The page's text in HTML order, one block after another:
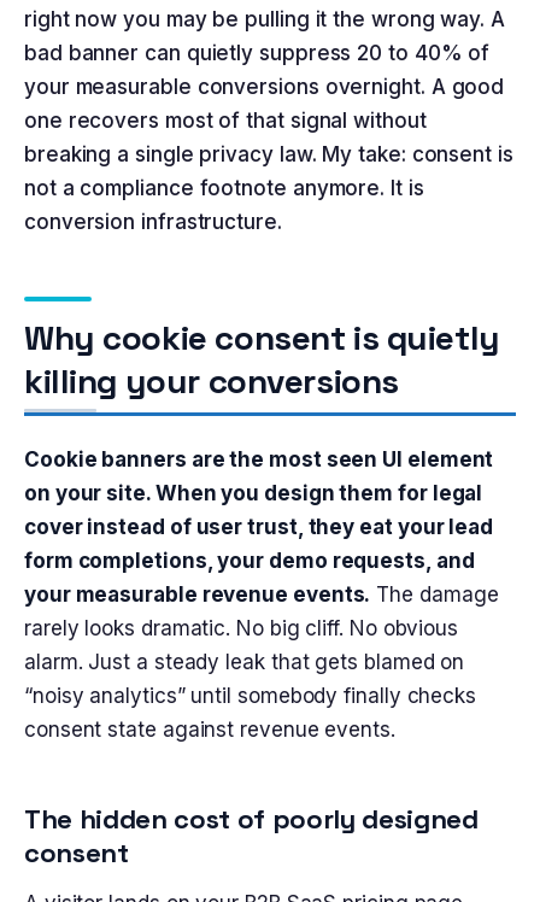
right now you may be pulling it the wrong way. A
bad banner can quietly suppress 20 to 40% of
your measurable conversions overnight. A good
one recovers most of that signal without
breaking a single privacy law. My take: consent is
not a compliance footnote anymore. It is
conversion infrastructure.
Why cookie consent is quietly
killing your conversions
Cookie banners are the most seen UI element
on your site. When you design them for legal
cover instead of user trust, they eat your lead
form completions, your demo requests, and
your measurable revenue events. The damage
rarely looks dramatic. No big cliff. No obvious
alarm. Just a steady leak that gets blamed on
“noisy analytics” until somebody finally checks
consent state against revenue events.
The hidden cost of poorly designed
consent